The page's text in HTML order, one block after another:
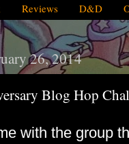
Reviews D&D
26, 2014
Blog Hop
with the group